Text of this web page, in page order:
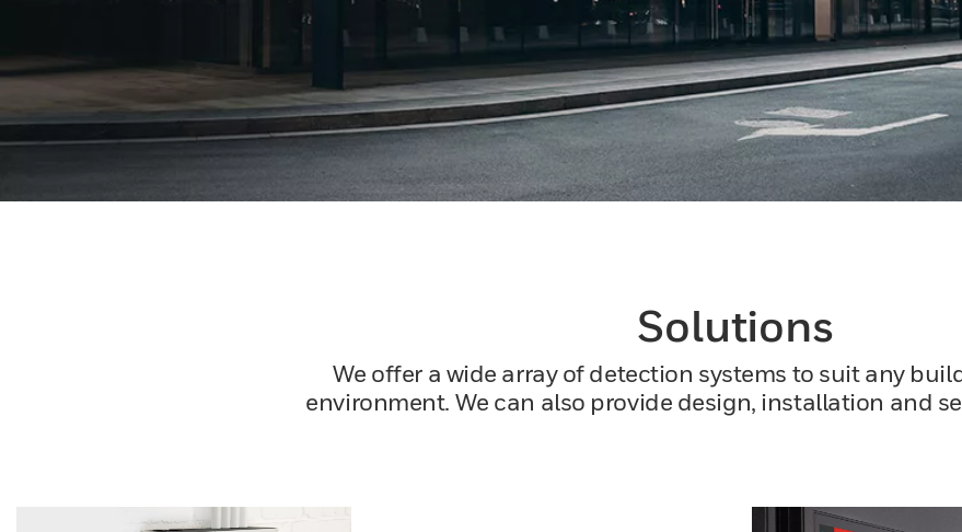
Solutions
We offer a wide array of detection systems to suit any
environment. We can also provide design, installation and